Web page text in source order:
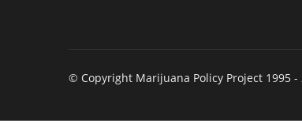
© Copyright Marijuana Policy Project 1995